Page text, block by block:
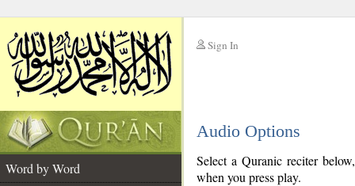
Sign In
Audio Options
Word by Word
Select a Quranic reciter
when you press play.